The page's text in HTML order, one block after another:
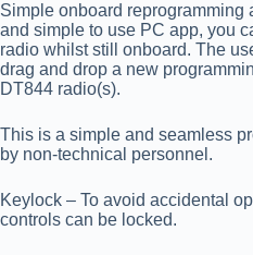
Simple onboard reprogramming
and simple to use PC app, you
radio whilst still onboard. The
drag and drop a new
DT844 radio(s).
This is a simple and seamless
by non-technical personnel.
Keylock – To avoid accidental
controls can be locked.